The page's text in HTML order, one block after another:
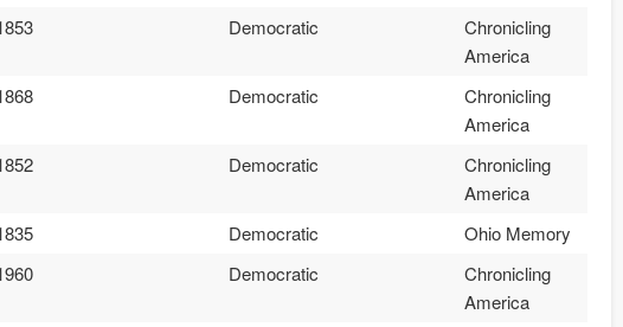
Democratic
Chronicling
America
Democratic
Chronicling
America
Democratic
Chronicling
America
Democratic Ohio Memory
Democratic
Chronicling
America